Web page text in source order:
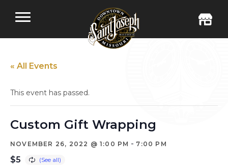
« All Events
This event has passed.
Custom Gift Wrapping
NOVEMBER 26, 2022 @ 1:00 PM - 7:00 PM
$5